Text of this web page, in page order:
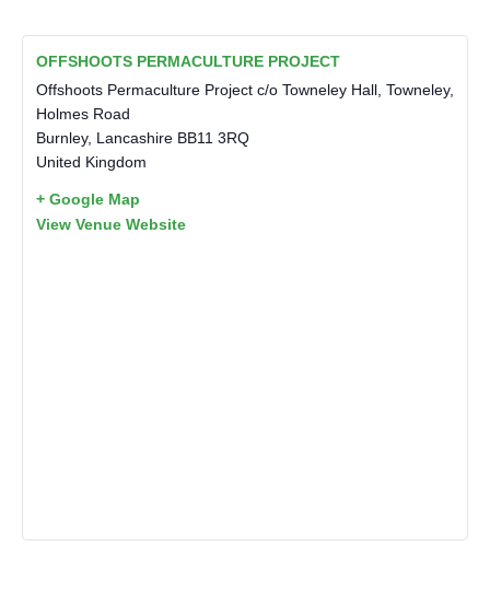
OFFSHOOTS PERMACULTURE PROJECT
Offshoots Permaculture Project c/o Towneley Hall, Towneley,
Holmes Road
Burnley, Lancashire BB11 3RQ
United Kingdom
+ Google Map
View Venue Website